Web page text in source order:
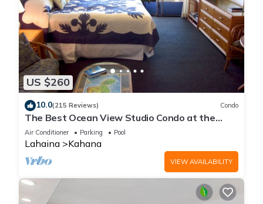
US $260
10.0(215 Reviews) Condo
The Best Ocean View Studio Condo at the
Royal Kahana Oceanfront Resort. With A/C
Air Conditioner Parking Pool
Lahaina Kahana
VIEW AVAILABILITY